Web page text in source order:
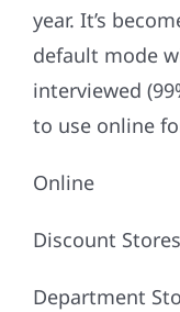
year. It’s
default mode
interviewed
to use online
Online
Discount
Department